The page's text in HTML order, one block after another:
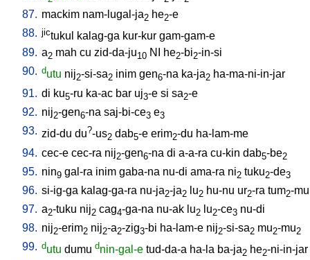
87. mackim nam-lugal-ja2 he2-e
88. jictukul kalag-ga kur-kur gam-gam-e
89. a2 mah cu zid-da-ju10 NI he2-bi2-in-si
90. dutu nij2-si-sa2 inim gen6-na ka-ja2 ha-ma-ni-in-jar
91. di ku5-ru ka-ac bar uj3-e si sa2-e
92. nij2-gen6-na saj-bi-ce3 e3
93. zid-du du?-us2 dab5-e erim2-du ha-lam-me
94. cec-e cec-ra nij2-gen6-na di a-a-ra cu-kin dab5-be2
95. nin9 gal-ra inim gaba-na nu-di ama-ra ni2 tuku2-de3
96. si-ig-ga kalag-ga-ra nu-ja2-ja2 lu2 hu-nu ur2-ra tum2-mu
97. a2-tuku nij2 cag4-ga-na nu-ak lu2 lu2-ce3 nu-di
98. nij2-erim2 nij2-a2-zig3-bi ha-lam-e nij2-si-sa2 mu2-mu2
99. dutu dumu dnin-gal-e tud-da-a ha-la ba-ja2 he2-ni-in-jar